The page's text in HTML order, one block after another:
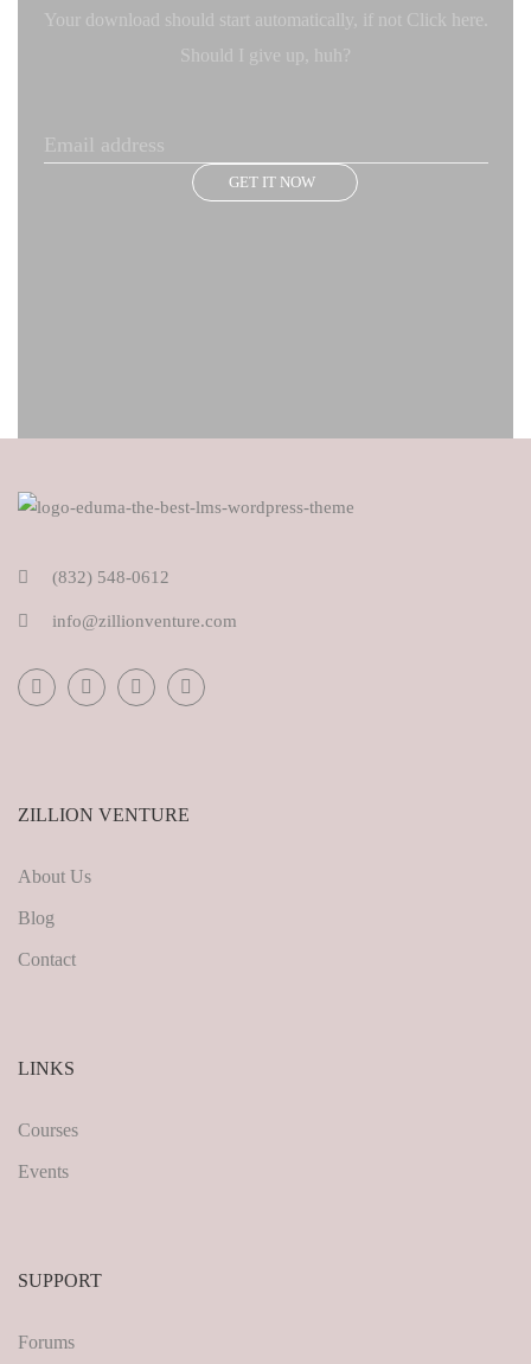
Your download should start automatically, if not Click here.
Should I give up, huh?
GET IT NOW
(832) 548-0612
info@zillionventure.com
ZILLION VENTURE
About Us
Blog
Contact
LINKS
Courses
Events
SUPPORT
Forums